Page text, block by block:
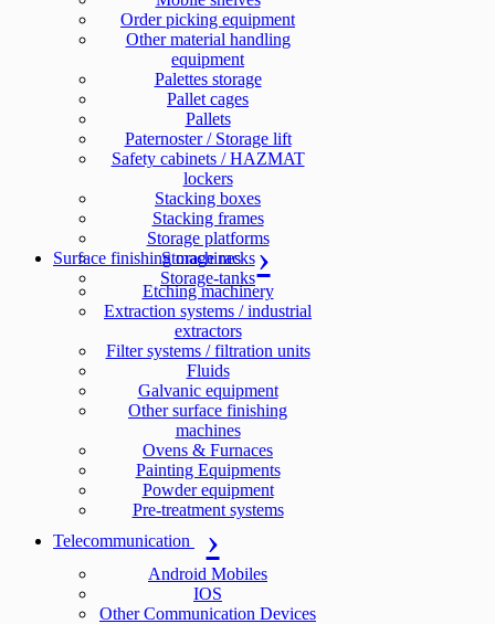
Order picking equipment
Other material handling
equipment
Palettes storage
Pallet cages
Pallets
Paternoster / Storage lift
Safety cabinets / HAZMAT
lockers
Stacking boxes
Stacking frames
Storage platforms
Storage racks
Storage-tanks
Surface finishing machines
Etching machinery
Extraction systems / industrial
extractors
Filter systems / filtration units
Fluids
Galvanic equipment
Other surface finishing
machines
Ovens & Furnaces
Painting Equipments
Powder equipment
Pre-treatment systems
Telecommunication
Android Mobiles
IOS
Other Communication Devices